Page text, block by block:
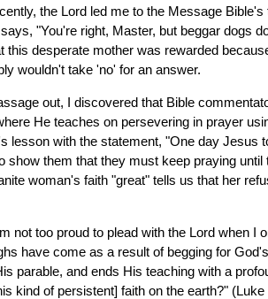
the Lord led me to the Message
"You're right, Master, but beggar dogs
this desperate mother was rewarded
wouldn't take 'no' for an answer.
out, I discovered that Bible
He teaches on persevering in prayer
lesson with the statement, "One day Jesus
show them that they must keep praying
woman's faith "great" tells us that her
not too proud to plead with the Lord when
have come as a result of begging for
parable, and ends His teaching with a
kind of persistent] faith on the earth?"